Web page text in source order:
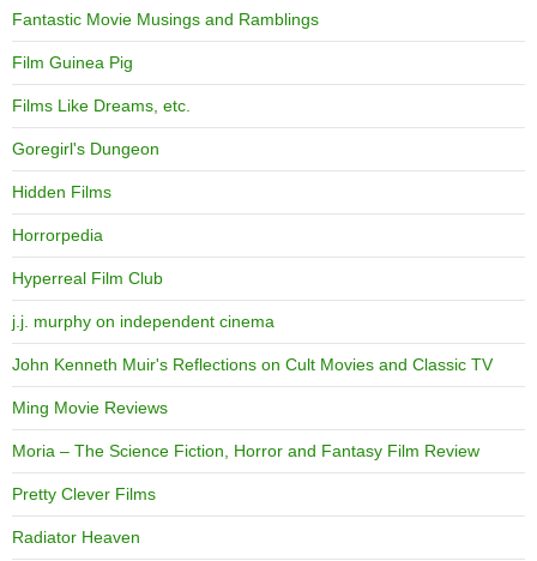
Fantastic Movie Musings and Ramblings
Film Guinea Pig
Films Like Dreams, etc.
Goregirl's Dungeon
Hidden Films
Horrorpedia
Hyperreal Film Club
j.j. murphy on independent cinema
John Kenneth Muir's Reflections on Cult Movies and Classic TV
Ming Movie Reviews
Moria – The Science Fiction, Horror and Fantasy Film Review
Pretty Clever Films
Radiator Heaven